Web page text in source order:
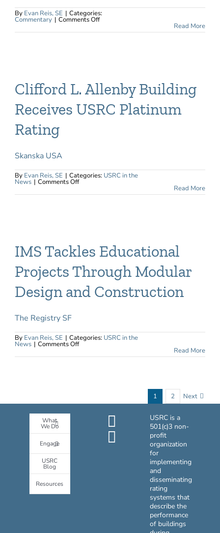
By Evan Reis, SE | Categories:
Commentary | Comments Offon
for
Read More
Clifford L. Allenby Building
Receives USRC Platinum
Rating
Skanska USA
By Evan Reis, SE | Categories: USRC in the
News | Comments Offon
L.
Read More
IMS Tackles Educational
Projects Through Modular
Design and Construction
The Registry SF
By Evan Reis, SE | Categories: USRC in the
News | Comments Offon
Tackles
Read More
1 2 Next
What
We Do
Engage
USRC
Blog
Resources
USRC is a
501(c)3 non-
profit
organization
for
implementing
and
disseminating
rating
systems that
describe the
performance
of buildings